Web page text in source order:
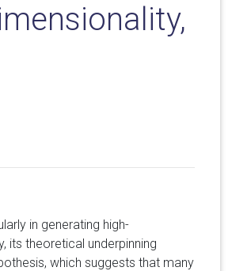
in generating high-
its theoretical underpinning
which suggests that many